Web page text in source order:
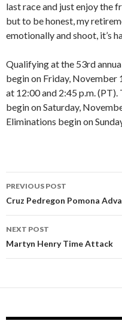
last race and just enjoy the
but to be honest, my
emotionally and shoot, it’s
Qualifying at the 53rd
begin on Friday, November
at 12:00 and 2:45 p.m.
begin on Saturday,
Eliminations begin on
Post
navigation
PREVIOUS POST
Cruz Pedregon Pomona
NEXT POST
Martyn Henry Time Attack